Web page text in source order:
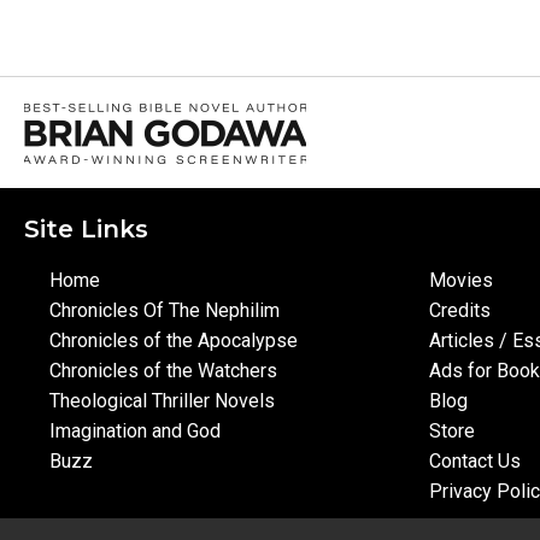
Site Links
Home
Chronicles Of The Nephilim
Chronicles of the Apocalypse
Chronicles of the Watchers
Theological Thriller Novels
Imagination and God
Buzz
Movies
Credits
Articles /
Ads for
Blog
Store
Contact Us
Privacy